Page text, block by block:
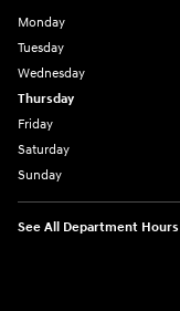
Monday
Tuesday
Wednesday
Thursday
Friday
Saturday
Sunday
See All Department Hours